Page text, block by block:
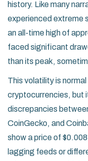
history. Like many
experienced extreme
an all-time high of
faced significant
than its peak,
This volatility is
cryptocurrencies, but
discrepancies
CoinGecko, and
show a price of
lagging feeds or